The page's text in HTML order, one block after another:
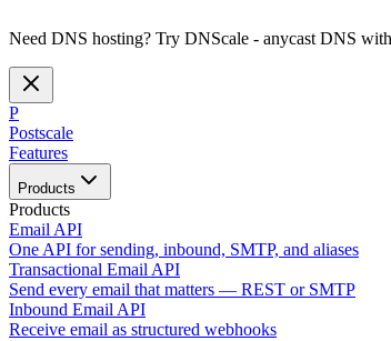
Need DNS hosting? Try DNScale - anycast DNS
P
Postscale
Features
Products
Products
Email API
One API for sending, inbound, SMTP, and aliases
Transactional Email API
Send every email that matters — REST or SMTP
Inbound Email API
Receive email as structured webhooks